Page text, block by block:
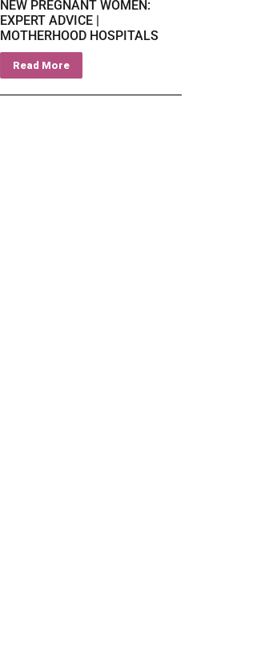
NEW PREGNANT WOMEN:
EXPERT ADVICE |
MOTHERHOOD HOSPITALS
Read More